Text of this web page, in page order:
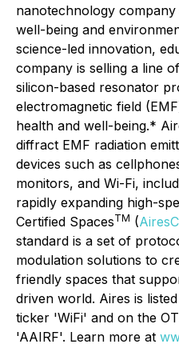
nanotechnology
well-being and
science-led innovation,
company is selling a line
silicon-based resonator
electromagnetic field
health and well-being.*
diffract EMF radiation
devices such as
monitors, and Wi-Fi,
rapidly expanding high-
Certified SpacesTM (
standard is a set of
modulation solutions to
friendly spaces that
driven world. Aires is
ticker 'WiFi' and on the
'AAIRF'. Learn more at